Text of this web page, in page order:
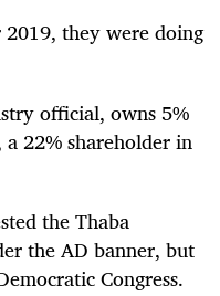
they were doing
official, owns 5%
22% shareholder in
the Thaba
the AD banner, but
Congress.